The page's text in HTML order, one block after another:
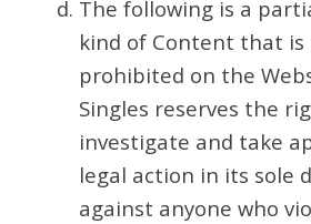
The following is a
kind of Content that is
prohibited on the
Singles reserves the
investigate and take
legal action in its sole
against anyone who